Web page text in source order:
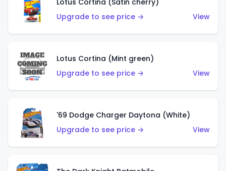
Lotus Cortina (Satin cherry)
Upgrade to see price →
View
Lotus Cortina (Mint green)
Upgrade to see price →
View
'69 Dodge Charger Daytona (White)
Upgrade to see price →
View